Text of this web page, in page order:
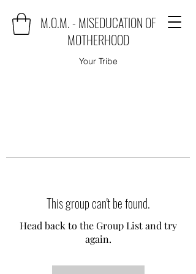
M.O.M. - MISEDUCATION OF
MOTHERHOOD
Your Tribe
This group can't be found.
Head back to the Group List and try
again.